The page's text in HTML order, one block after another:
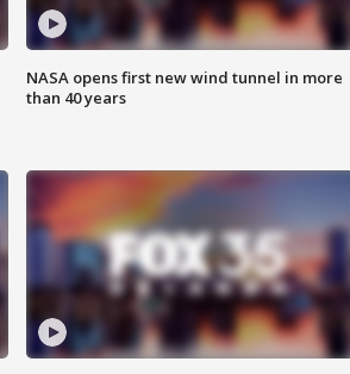
NASA opens first new wind tunnel in more
than 40 years